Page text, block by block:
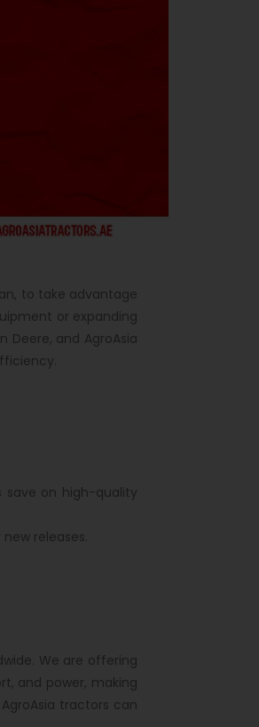
to take advantage
or expanding
Deere, and AgroAsia
save on high-quality
releases.
We are offering
and power, making
tractors can